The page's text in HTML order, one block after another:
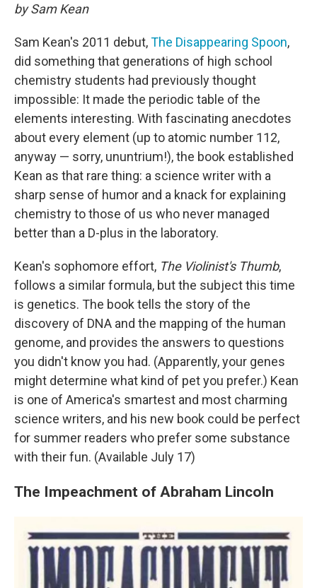
by Sam Kean
Sam Kean's 2011 debut,The Disappearing Spoon,
did something that generations of high school
chemistry students had previously thought
impossible: It made the periodic table of the
elements interesting. With fascinating anecdotes
about every element (up to atomic number 112,
anyway — sorry, ununtrium!), the book established
Kean as that rare thing: a science writer with a
sharp sense of humor and a knack for explaining
chemistry to those of us who never managed
better than a D-plus in the laboratory.
Kean's sophomore effort, The Violinist's Thumb,
follows a similar formula, but the subject this time
is genetics. The book tells the story of the
discovery of DNA and the mapping of the human
genome, and provides the answers to questions
you didn't know you had. (Apparently, your genes
might determine what kind of pet you prefer.) Kean
is one of America's smartest and most charming
science writers, and his new book could be perfect
for summer readers who prefer some substance
with their fun. (Available July 17)
The Impeachment of Abraham Lincoln